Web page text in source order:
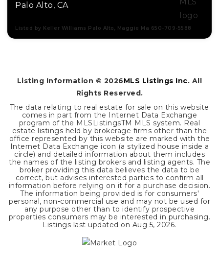
Palo Alto, CA
Listed by Keller Williams Palo Alto, Maggie Ma 650-709-5588
Listing Information © 2026MLS Listings Inc. All
Rights Reserved.
The data relating to real estate for sale on this website
comes in part from the Internet Data Exchange
program of the MLSListingsTM MLS system. Real
estate listings held by brokerage firms other than the
office represented by this website are marked with the
Internet Data Exchange icon (a stylized house inside a
circle) and detailed information about them includes
the names of the listing brokers and listing agents. The
broker providing this data believes the data to be
correct, but advises interested parties to confirm all
information before relying on it for a purchase decision.
The information being provided is for consumers'
personal, non-commercial use and may not be used for
any purpose other than to identify prospective
properties consumers may be interested in purchasing.
Listings last updated on Aug 5, 2026.